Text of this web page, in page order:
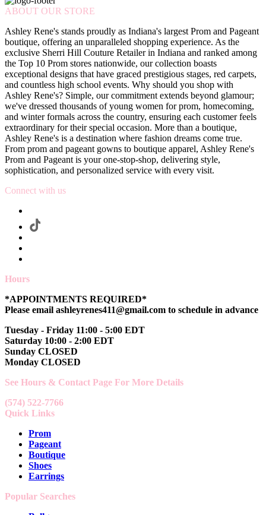
ABOUT OUR STORE
Ashley Rene's stands proudly as Indiana's largest Prom and Pageant
boutique, offering an unparalleled shopping experience. As the
exclusive Sherri Hill Couture Retailer in Indiana and ranked among
the Top 10 Prom stores nationwide, our collection boasts
exceptional designs that have graced prestigious stages, red carpets,
and countless high school events. Why should you shop with
Ashley Rene's? Simple, our commitment extends beyond glamour;
we've dressed thousands of young women for prom, homecoming,
and winter formals across the country, ensuring each customer feels
extraordinary for their special occasion. More than a boutique,
Ashley Rene's is a destination where fashion dreams come true.
From prom and pageant gowns to boutique apparel, Ashley Rene's
Prom and Pageant is your one-stop-shop, delivering style,
sophistication, and personalized service with every visit.
Connect with us
Hours
*APPOINTMENTS REQUIRED*
Please email ashleyrenes411@gmail.com to schedule in advance
Tuesday - Friday 11:00 - 5:00 EDT
Saturday 10:00 - 2:00 EDT
Sunday CLOSED
Monday CLOSED
See Hours & Contact Page For More Details
(574) 522-7766
Quick Links
Prom
Pageant
Boutique
Shoes
Earrings
Popular Searches